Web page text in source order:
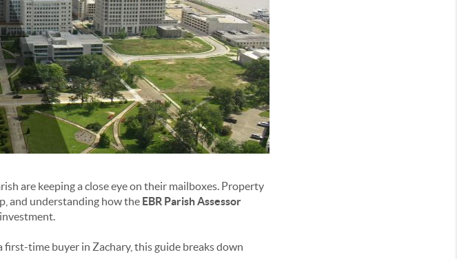
are keeping a close eye on their mailboxes. Property
and understanding how the EBR Parish Assessor
time buyer in Zachary, this guide breaks down